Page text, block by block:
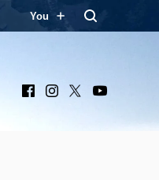
You
FacebookInstagram